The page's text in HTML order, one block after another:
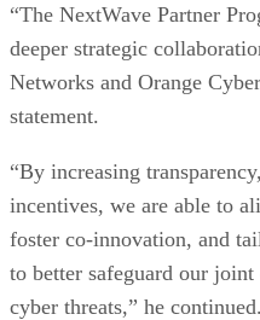
“The NextWave Partner
deeper strategic
Networks and Orange
statement.
“By increasing
incentives, we are able to
foster co-innovation, and
to better safeguard our
cyber threats,” he continued.